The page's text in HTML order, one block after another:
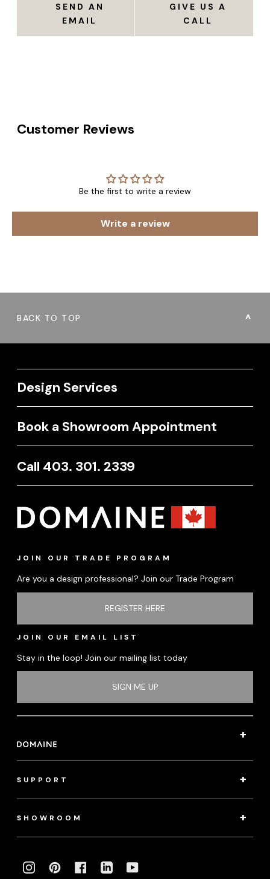
SEND AN
EMAIL
GIVE US A
CALL
Customer Reviews
Be the first to write a review
Write a review
BACK TO TOP
Design Services
Book a Showroom Appointment
Call 403. 301. 2339
SUPPORT
SHOWROOM
JOIN OUR TRADE PROGRAM
Are you a design professional? Join our Trade Program
REGISTER HERE
JOIN OUR EMAIL LIST
Stay in the loop! Join our mailing list today
SIGN ME UP
INSTAGRAMPINTERESTFACEBOOKLINKEDIN